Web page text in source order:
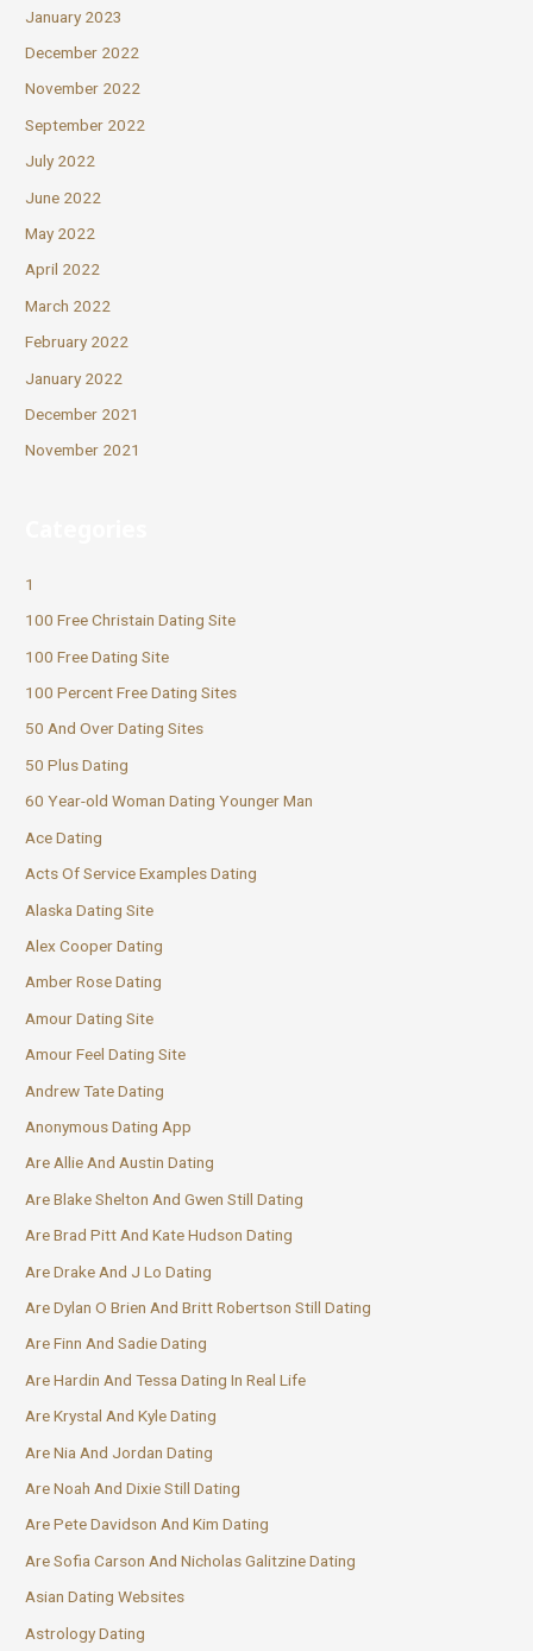
January 2023
December 2022
November 2022
September 2022
July 2022
June 2022
May 2022
April 2022
March 2022
February 2022
January 2022
December 2021
November 2021
1
100 Free Christain Dating Site
100 Free Dating Site
100 Percent Free Dating Sites
50 And Over Dating Sites
50 Plus Dating
60 Year-old Woman Dating Younger Man
Ace Dating
Acts Of Service Examples Dating
Alaska Dating Site
Alex Cooper Dating
Amber Rose Dating
Amour Dating Site
Amour Feel Dating Site
Andrew Tate Dating
Anonymous Dating App
Are Allie And Austin Dating
Are Blake Shelton And Gwen Still Dating
Are Brad Pitt And Kate Hudson Dating
Are Drake And J Lo Dating
Are Dylan O Brien And Britt Robertson Still Dating
Are Finn And Sadie Dating
Are Hardin And Tessa Dating In Real Life
Are Krystal And Kyle Dating
Are Nia And Jordan Dating
Are Noah And Dixie Still Dating
Are Pete Davidson And Kim Dating
Are Sofia Carson And Nicholas Galitzine Dating
Asian Dating Websites
Astrology Dating